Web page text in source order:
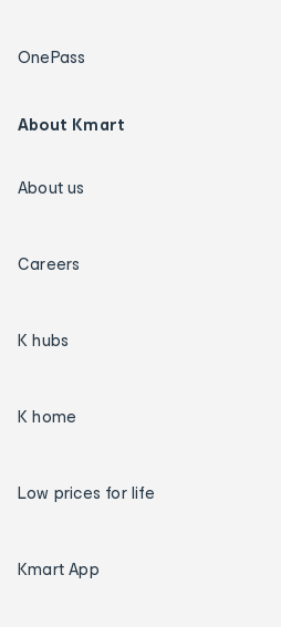
OnePass
About Kmart
About us
Careers
K hubs
K home
Low prices for life
Kmart App